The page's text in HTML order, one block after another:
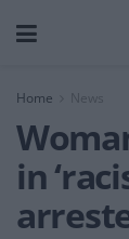
Home News
in